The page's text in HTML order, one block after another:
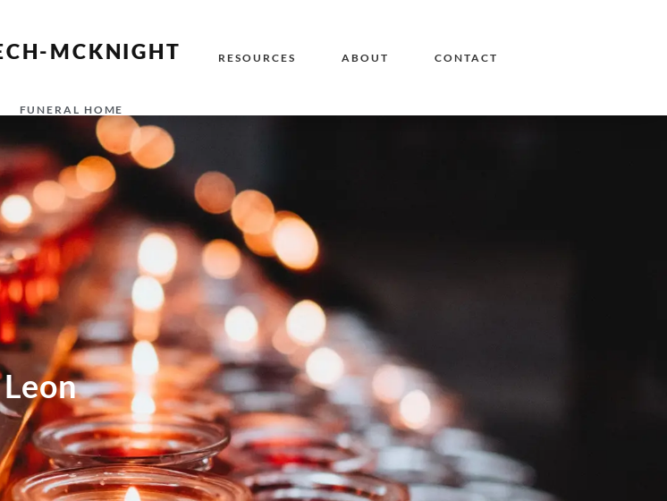
MCKNIGHT
FUNERAL HOME
RESOURCES ABOUT CONTACT